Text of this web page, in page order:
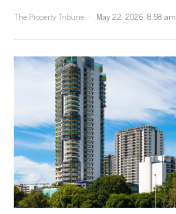
The Property Tribune
May 22, 2026, 8:58 am